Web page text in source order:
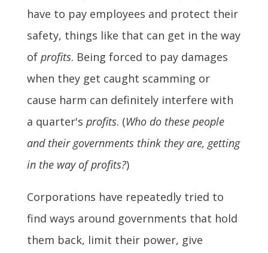
have to pay employees and protect their
safety, things like that can get in the way
of profits. Being forced to pay damages
when they get caught scamming or
cause harm can definitely interfere with
a quarter's profits. (Who do these people
and their governments think they are, getting
in the way of profits?)
Corporations have repeatedly tried to
find ways around governments that hold
them back, limit their power, give